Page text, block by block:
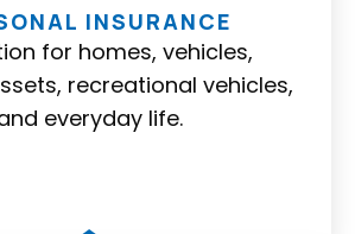
INSURANCE
for homes, vehicles,
recreational vehicles,
everyday life.